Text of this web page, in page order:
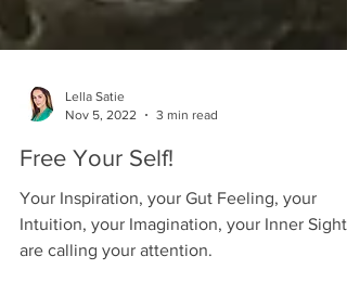
Nov 5, 2022
3 min read
Free Your Self!
Your Inspiration, your Gut Feeling, your
Intuition, your Imagination, your Inner Sights